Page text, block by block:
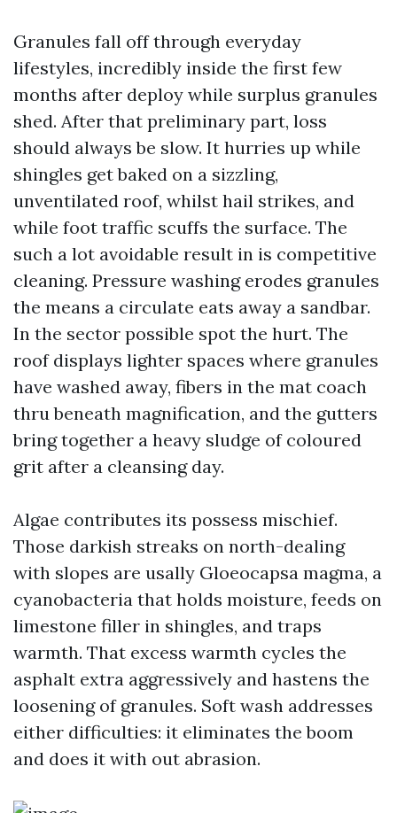
Granules fall off through everyday
lifestyles, incredibly inside the first few
months after deploy while surplus granules
shed. After that preliminary part, loss
should always be slow. It hurries up while
shingles get baked on a sizzling,
unventilated roof, whilst hail strikes, and
while foot traffic scuffs the surface. The
such a lot avoidable result in is competitive
cleaning. Pressure washing erodes granules
the means a circulate eats away a sandbar.
In the sector possible spot the hurt. The
roof displays lighter spaces where granules
have washed away, fibers in the mat coach
thru beneath magnification, and the gutters
bring together a heavy sludge of coloured
grit after a cleansing day.
Algae contributes its possess mischief.
Those darkish streaks on north-dealing
with slopes are usally Gloeocapsa magma, a
cyanobacteria that holds moisture, feeds on
limestone filler in shingles, and traps
warmth. That excess warmth cycles the
asphalt extra aggressively and hastens the
loosening of granules. Soft wash addresses
either difficulties: it eliminates the boom
and does it with out abrasion.